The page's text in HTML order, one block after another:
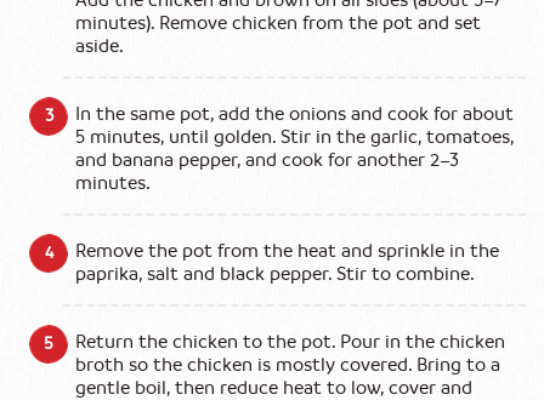
minutes). Remove chicken from the pot and set
aside.
In the same pot, add the onions and cook for about
5 minutes, until golden. Stir in the garlic, tomatoes,
and banana pepper, and cook for another 2–3
minutes.
Remove the pot from the heat and sprinkle in the
paprika, salt and black pepper. Stir to combine.
Return the chicken to the pot. Pour in the chicken
broth so the chicken is mostly covered. Bring to a
gentle boil, then reduce heat to low, cover and